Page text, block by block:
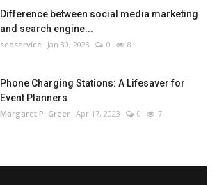
Difference between social media marketing
and search engine...
seoservice Jan 30, 2023 0 8
Phone Charging Stations: A Lifesaver for
Event Planners
Margaret P. Greer Apr 17, 2023 0 7